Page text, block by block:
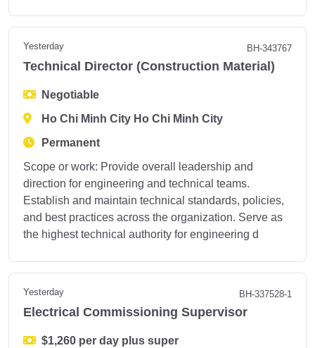
Yesterday BH-343767
Technical Director (Construction Material)
Negotiable
Ho Chi Minh City Ho Chi Minh City
Permanent
Scope or work: Provide overall leadership and
direction for engineering and technical teams.
Establish and maintain technical standards, policies,
and best practices across the organization. Serve as
the highest technical authority for engineering d
Yesterday BH-337528-1
Electrical Commissioning Supervisor
$1,260 per day plus super